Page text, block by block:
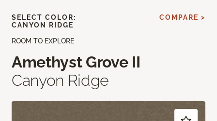
ROOM TO EXPLORE
Amethyst Grove II
Canyon Ridge
SELECT COLOR:
CANYON RIDGE
COMPARE >